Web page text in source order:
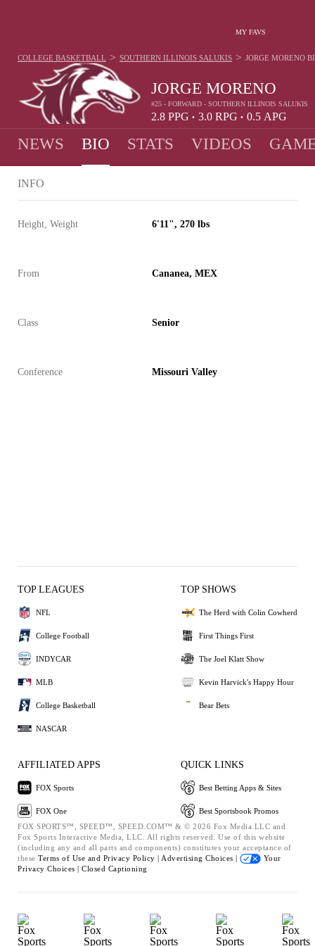
MY FAVS
JORGE MORENO
#25 - FORWARD - SOUTHERN ILLINOIS SALUKIS
2.8 PPG • 3.0 RPG • 0.5 APG
COLLEGE BASKETBALL > SOUTHERN ILLINOIS SALUKIS > JORGE MORENO
NEWS BIO STATS VIDEOS
INFO
Height, Weight 6'11", 270 lbs
From Cananea, MEX
Class Senior
Conference Missouri Valley
TOP LEAGUES
NFL
College Football
INDYCAR
MLB
College Basketball
NASCAR
TOP SHOWS
The Herd with Colin Cowherd
First Things First
The Joel Klatt Show
Kevin Harvick's Happy Hour
Bear Bets
AFFILIATED APPS
FOX Sports
FOX One
QUICK LINKS
Best Betting Apps & Sites
Best Sportsbook Promos
FOX SPORTS™, SPEED™, SPEED.COM™ & © 2026 Fox Media LLC and
Fox Sports Interactive Media, LLC. All rights reserved. Use of this website
(including any and all parts and components) constitutes your acceptance of
these Terms of Use and Privacy Policy | Advertising Choices |
Your
Privacy Choices | Closed Captioning